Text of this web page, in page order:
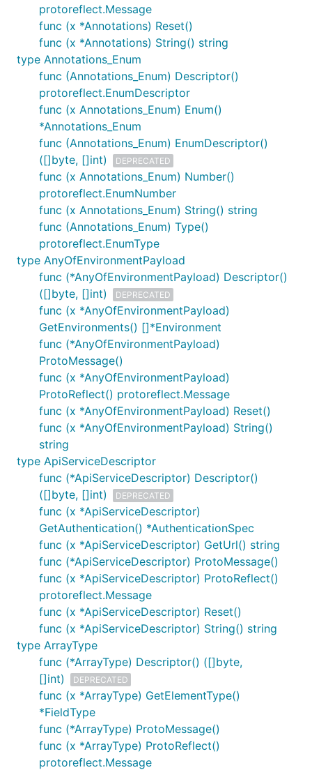
protoreflect.Message
func (x *Annotations) Reset()
func (x *Annotations) String() string
type Annotations_Enum
func (Annotations_Enum) Descriptor()
protoreflect.EnumDescriptor
func (x Annotations_Enum) Enum()
*Annotations_Enum
func (Annotations_Enum) EnumDescriptor()
([]byte, []int)
DEPRECATED
func (x Annotations_Enum) Number()
protoreflect.EnumNumber
func (x Annotations_Enum) String() string
func (Annotations_Enum) Type()
protoreflect.EnumType
type AnyOfEnvironmentPayload
func (*AnyOfEnvironmentPayload) Descriptor()
([]byte, []int)
DEPRECATED
func (x *AnyOfEnvironmentPayload)
GetEnvironments() []*Environment
func (*AnyOfEnvironmentPayload)
ProtoMessage()
func (x *AnyOfEnvironmentPayload)
ProtoReflect() protoreflect.Message
func (x *AnyOfEnvironmentPayload) Reset()
func (x *AnyOfEnvironmentPayload) String()
string
type ApiServiceDescriptor
func (*ApiServiceDescriptor) Descriptor()
([]byte, []int)
DEPRECATED
func (x *ApiServiceDescriptor)
GetAuthentication() *AuthenticationSpec
func (x *ApiServiceDescriptor) GetUrl() string
func (*ApiServiceDescriptor) ProtoMessage()
func (x *ApiServiceDescriptor) ProtoReflect()
protoreflect.Message
func (x *ApiServiceDescriptor) Reset()
func (x *ApiServiceDescriptor) String() string
type ArrayType
func (*ArrayType) Descriptor() ([]byte,
[]int)
DEPRECATED
func (x *ArrayType) GetElementType()
*FieldType
func (*ArrayType) ProtoMessage()
func (x *ArrayType) ProtoReflect()
protoreflect.Message